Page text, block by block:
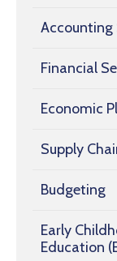
Accounting
Financial
Economic
Supply
Budgeting
Early
Education